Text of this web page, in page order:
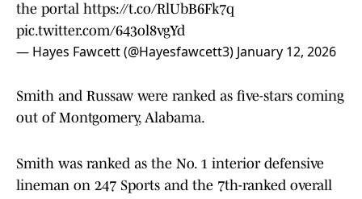
the portal https://t.co/RlUbB6Fk7q
pic.twitter.com/643ol8vgYd
— Hayes Fawcett (@Hayesfawcett3) January 12, 2026
Smith and Russaw were ranked as five-stars coming
out of Montgomery, Alabama.
Smith was ranked as the No. 1 interior defensive
lineman on 247 Sports and the 7th-ranked overall